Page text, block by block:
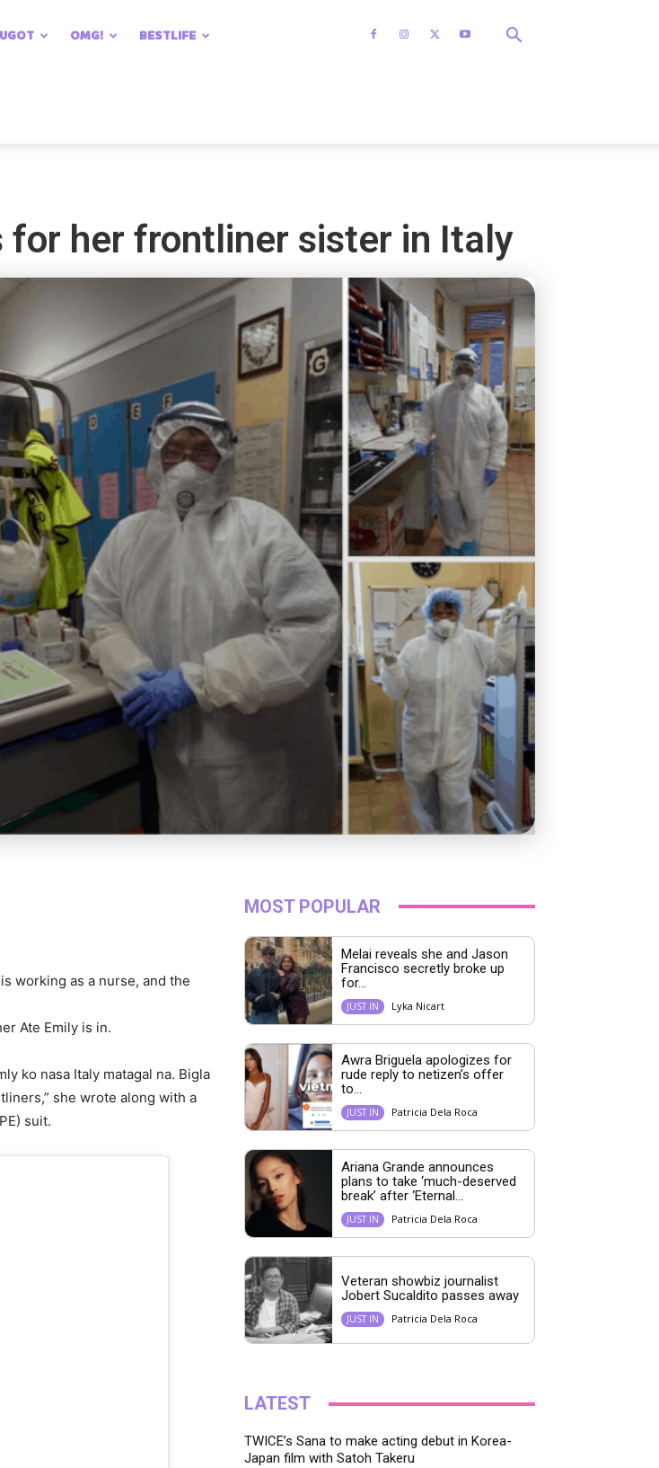
OMG! BESTLIFE
for her frontliner sister in Italy
working as a nurse, and the
Ate Emily is in.
ko nasa Italy matagal na. Bigla
she wrote along with a
suit.
MOST POPULAR
Melai reveals she and Jason
Francisco secretly broke up
for...
JUST IN Lyka Nicart
Awra Briguela apologizes for
rude reply to netizen’s offer
to...
JUST IN Patricia Dela Roca
Ariana Grande announces
plans to take ‘much-deserved
break’ after ‘Eternal...
JUST IN Patricia Dela Roca
Veteran showbiz journalist
Jobert Sucaldito passes away
JUST IN Patricia Dela Roca
LATEST
TWICE’s Sana to make acting debut in Korea-
Japan film with Satoh Takeru